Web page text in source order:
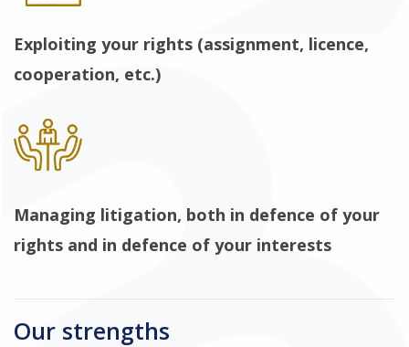
Exploiting your rights (assignment, licence,
cooperation, etc.)
Managing litigation, both in defence of your
rights and in defence of your interests
Our strengths